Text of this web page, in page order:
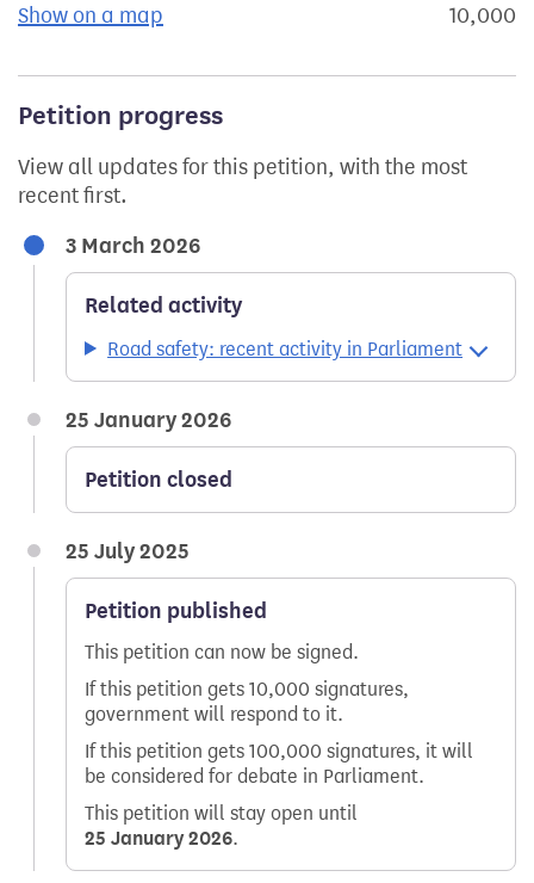
Show on a map the geographical breakdown of10,000
Petition progress
View all updates for this petition, with the most
recent first.
3 March 2026
Related activity
Road safety: recent activity in Parliament
25 January 2026
Petition closed
25 July 2025
Petition published
This petition can now be signed.
If this petition gets 10,000 signatures,
government will respond to it.
If this petition gets 100,000 signatures, it will
be considered for debate in Parliament.
This petition will stay open until
25 January 2026.